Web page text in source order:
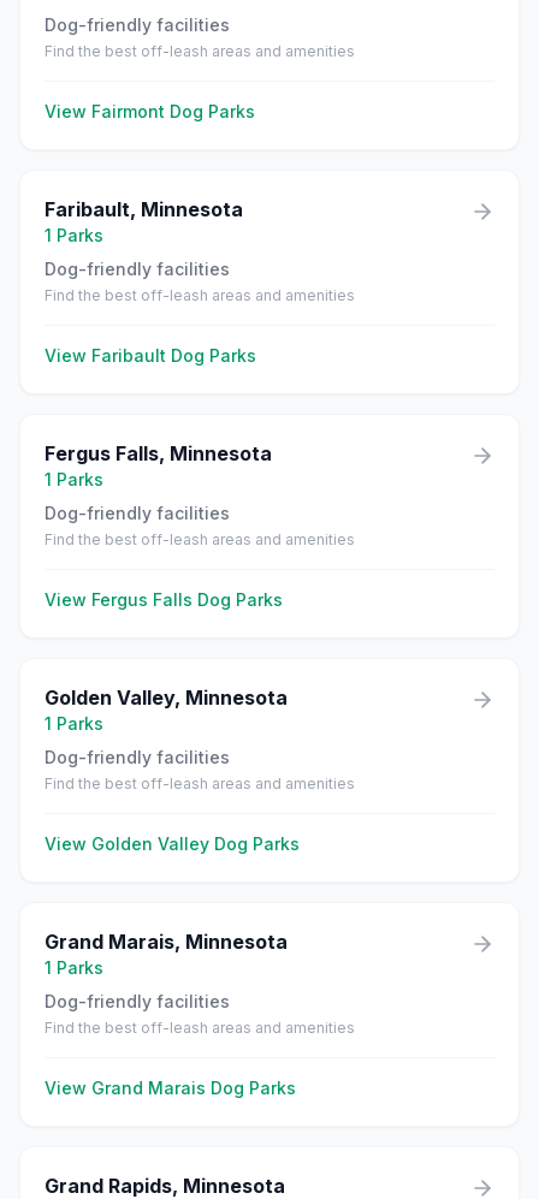
Dog-friendly facilities
Find the best off-leash areas and amenities
View Fairmont Dog Parks
Faribault, Minnesota
1 Parks
Dog-friendly facilities
Find the best off-leash areas and amenities
View Faribault Dog Parks
Fergus Falls, Minnesota
1 Parks
Dog-friendly facilities
Find the best off-leash areas and amenities
View Fergus Falls Dog Parks
Golden Valley, Minnesota
1 Parks
Dog-friendly facilities
Find the best off-leash areas and amenities
View Golden Valley Dog Parks
Grand Marais, Minnesota
1 Parks
Dog-friendly facilities
Find the best off-leash areas and amenities
View Grand Marais Dog Parks
Grand Rapids, Minnesota